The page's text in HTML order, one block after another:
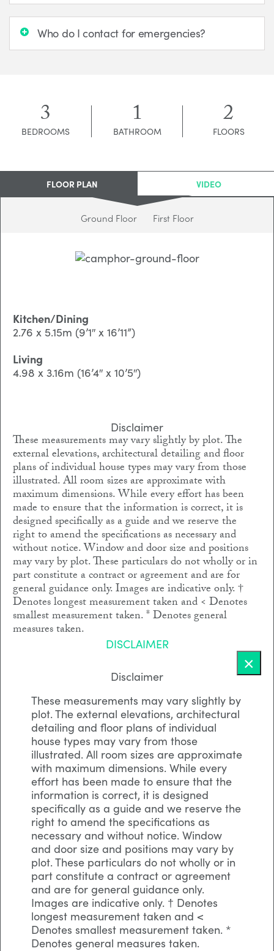
Who do I contact for emergencies?
3
BEDROOMS 1
BATHROOM 2
FLOORS
FLOOR PLAN VIDEO
Ground Floor First Floor
Kitchen/Dining
2.76 x 5.15m (9’1″ x 16’11”)
Living
4.98 x 3.16m (16’4″ x 10’5″)
Disclaimer
These measurements may vary slightly by plot. The
external elevations, architectural detailing and floor
plans of individual house types may vary from those
illustrated. All room sizes are approximate with
maximum dimensions. While every effort has been
made to ensure that the information is correct, it is
designed specifically as a guide and we reserve the
right to amend the specifications as necessary and
without notice. Window and door size and positions
may vary by plot. These particulars do not wholly or in
part constitute a contract or agreement and are for
general guidance only. Images are indicative only. †
Denotes longest measurement taken and < Denotes
smallest measurement taken. * Denotes general
measures taken.
DISCLAIMER
×
Disclaimer
These measurements may vary slightly by
plot. The external elevations, architectural
detailing and floor plans of individual
house types may vary from those
illustrated. All room sizes are approximate
with maximum dimensions. While every
effort has been made to ensure that the
information is correct, it is designed
specifically as a guide and we reserve the
right to amend the specifications as
necessary and without notice. Window
and door size and positions may vary by
plot. These particulars do not wholly or in
part constitute a contract or agreement
and are for general guidance only.
Images are indicative only. † Denotes
longest measurement taken and <
Denotes smallest measurement taken. *
Denotes general measures taken.